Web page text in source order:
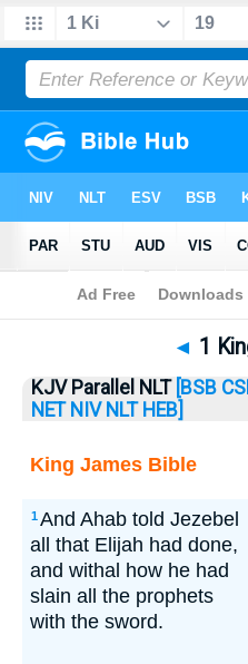
Bible >1 Kings>
◄ 1
KJV Parallel NLT [BSB
NET NIV NLT HEB]
King James Bible
1And Ahab told Jezebel
all that Elijah had done,
and withal how he had
slain all the prophets
with the sword.